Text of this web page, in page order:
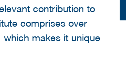
contribution to
comprises over
makes it unique